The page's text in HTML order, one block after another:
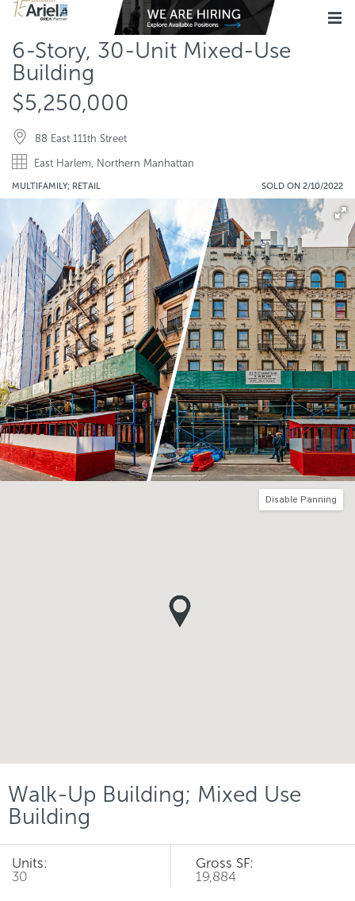
6-Story, 30-Unit Mixed-Use
Building
$5,250,000
88 East 111th Street
East Harlem, Northern Manhattan
MULTIFAMILY; RETAIL SOLD ON 2/10/2022
Disable Panning
Walk-Up Building; Mixed Use
Building
Units:
30
Gross SF:
19,884